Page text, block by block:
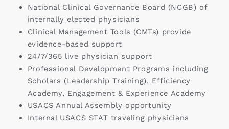
National Clinical Governance Board (NCGB) of
internally elected physicians
Clinical Management Tools (CMTs) provide
evidence-based support
24/7/365 live physician support
Professional Development Programs including
Scholars (Leadership Training), Efficiency
Academy, Engagement & Experience Academy
USACS Annual Assembly opportunity
Internal USACS STAT traveling physicians